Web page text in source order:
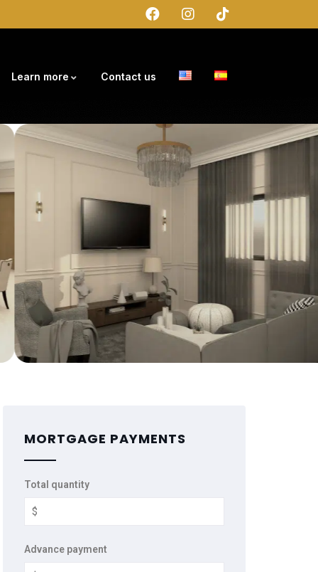
Learn more Contact us
MORTGAGE PAYMENTS
Total quantity
Advance payment